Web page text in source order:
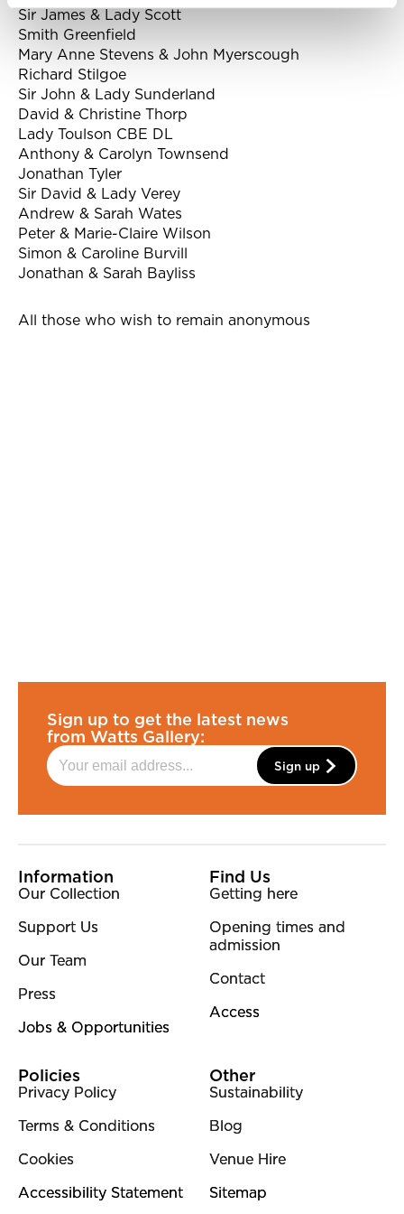
Sir James & Lady Scott
Smith Greenfield
Mary Anne Stevens & John Myerscough
Richard Stilgoe
Sir John & Lady Sunderland
David & Christine Thorp
Lady Toulson CBE DL
Anthony & Carolyn Townsend
Jonathan Tyler
Sir David & Lady Verey
Andrew & Sarah Wates
Peter & Marie-Claire Wilson
Simon & Caroline Burvill
Jonathan & Sarah Bayliss
All those who wish to remain anonymous
Sign up to get the latest news
from Watts Gallery:
Sign up
More Site Pages
Information
Our Collection
Support Us
Our Team
Press
Jobs & Opportunities
Find Us
Getting here
Opening times and
admission
Contact
Access
Policies
Privacy Policy
Terms & Conditions
Cookies
Accessibility Statement
Other
Sustainability
Blog
Venue Hire
Sitemap